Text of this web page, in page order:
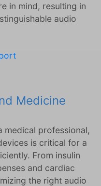
in mind, resulting in
audio
Medicine
medical professional,
is critical for a
From insulin
and cardiac
the right audio